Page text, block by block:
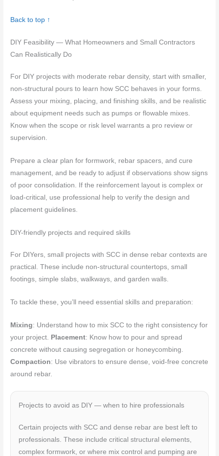
Back to top ↑
DIY Feasibility — What Homeowners and Small Contractors
Can Realistically Do
For DIY projects with moderate rebar density, start with smaller,
non-structural pours to learn how SCC behaves in your forms.
Assess your mixing, placing, and finishing skills, and be realistic
about equipment needs such as pumps or flowable mixes.
Know when the scope or risk level warrants a pro review or
supervision.
Prepare a clear plan for formwork, rebar spacers, and cure
management, and be ready to adjust if observations show signs
of poor consolidation. If the reinforcement layout is complex or
load-critical, use professional help to verify the design and
placement guidelines.
DIY-friendly projects and required skills
For DIYers, small projects with SCC in dense rebar contexts are
practical. These include non-structural countertops, small
footings, simple slabs, walkways, and garden walls.
To tackle these, you’ll need essential skills and preparation:
Mixing: Understand how to mix SCC to the right consistency for
your project.
Placement: Know how to pour and spread
concrete without causing segregation or honeycombing.
Compaction: Use vibrators to ensure dense, void-free concrete
around rebar.
Projects to avoid as DIY — when to hire professionals
Certain projects with SCC and dense rebar are best left to
professionals. These include critical structural elements,
complex formwork, or where mix control and pumping are